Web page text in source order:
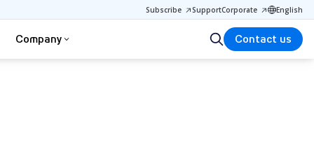
Subscribe SupportCorporate English
Company Contact us